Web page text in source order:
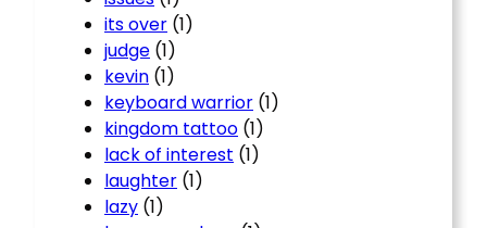
its over (1)
judge (1)
kevin (1)
keyboard warrior (1)
kingdom tattoo (1)
lack of interest (1)
laughter (1)
lazy (1)